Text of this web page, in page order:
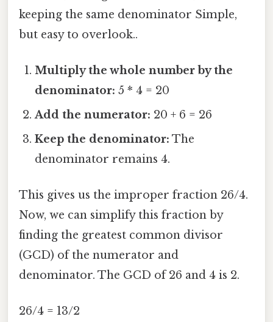
keeping the same denominator Simple,
but easy to overlook..
Multiply the whole number by the
denominator: 5 * 4 = 20
Add the numerator: 20 + 6 = 26
Keep the denominator: The
denominator remains 4.
This gives us the improper fraction 26/4.
Now, we can simplify this fraction by
finding the greatest common divisor
(GCD) of the numerator and
denominator. The GCD of 26 and 4 is 2.
26/4 = 13/2